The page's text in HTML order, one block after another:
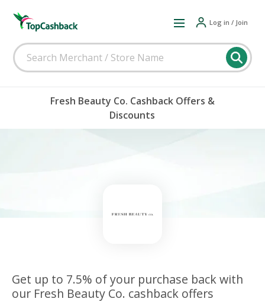
Log in / Join
Fresh Beauty Co. Cashback Offers &
Discounts
Get up to 7.5% of your purchase back with
our Fresh Beauty Co. cashback offers